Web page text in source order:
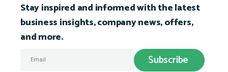
Stay inspired and informed with the latest
business insights, company news, offers,
and more.